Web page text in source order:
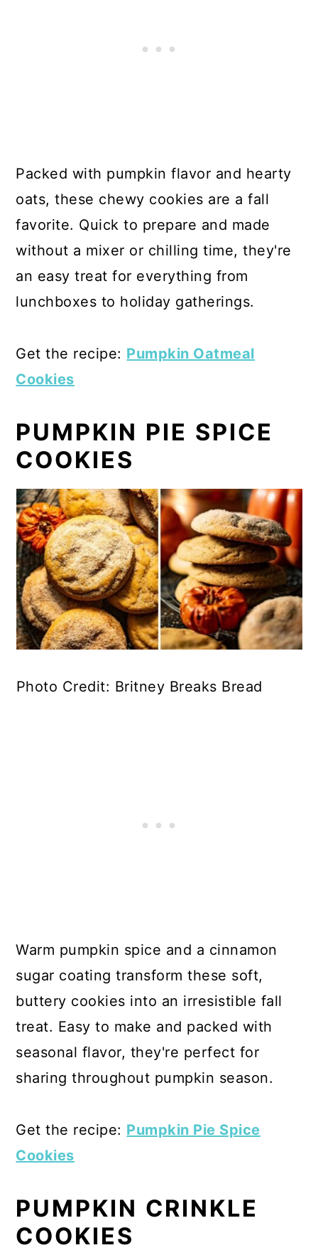
Packed with pumpkin flavor and hearty
oats, these chewy cookies are a fall
favorite. Quick to prepare and made
without a mixer or chilling time, they're
an easy treat for everything from
lunchboxes to holiday gatherings.
Get the recipe: Pumpkin Oatmeal
Cookies
PUMPKIN PIE SPICE
COOKIES
Photo Credit: Britney Breaks Bread
Warm pumpkin spice and a cinnamon
sugar coating transform these soft,
buttery cookies into an irresistible fall
treat. Easy to make and packed with
seasonal flavor, they're perfect for
sharing throughout pumpkin season.
Get the recipe: Pumpkin Pie Spice
Cookies
PUMPKIN CRINKLE
COOKIES